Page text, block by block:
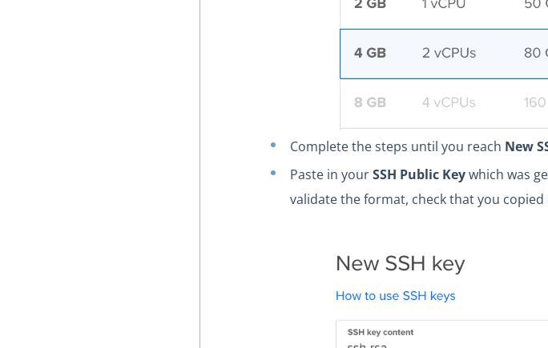
Complete the steps until you reach New
Paste in yourSSH Public Keywhich was
validate the format, check that you